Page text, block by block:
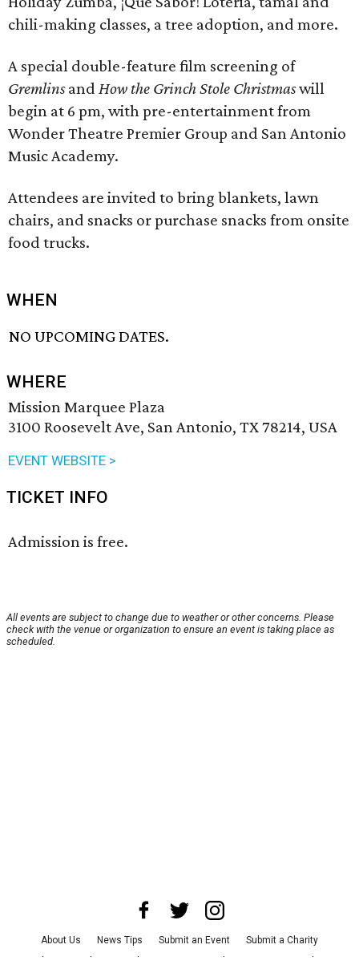
chili-making classes, a tree adoption, and more.
A special double-feature film screening of
Gremlinsand How the Grinch Stole Christmaswill
begin at 6 pm, with pre-entertainment from
Wonder Theatre Premier Group and San Antonio
Music Academy.
Attendees are invited to bring blankets, lawn
chairs, and snacks or purchase snacks from onsite
food trucks.
WHEN
NO UPCOMING DATES.
WHERE
Mission Marquee Plaza
3100 Roosevelt Ave, San Antonio, TX 78214, USA
EVENT WEBSITE >
TICKET INFO
Admission is free.
All events are subject to change due to weather or other concerns. Please
check with the venue or organization to ensure an event is taking place as
scheduled.
About Us News Tips Submit an Event
Submit a Charity